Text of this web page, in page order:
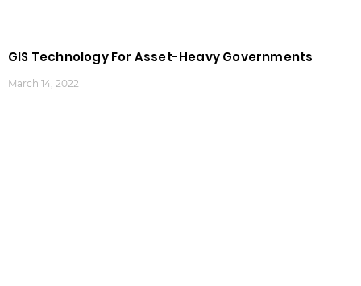
GIS Technology For Asset-Heavy Governments
March 14, 2022